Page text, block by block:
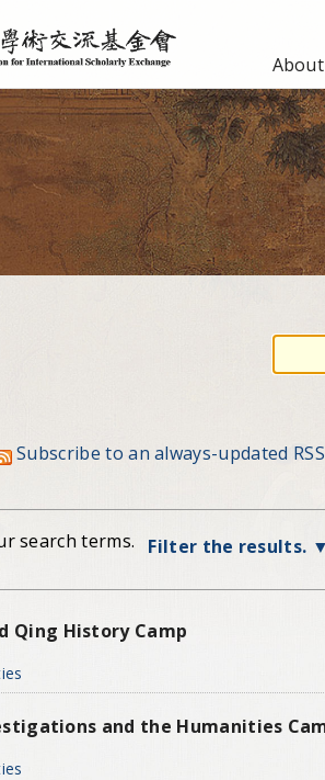
Subscribe to an always-updated
search terms. Filter the results.
Qing History Camp
and the Humanities